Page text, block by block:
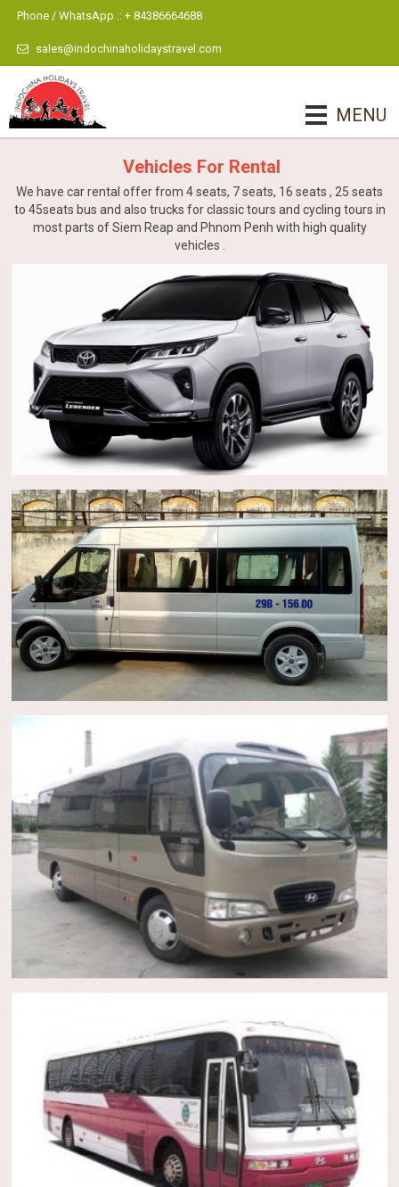
Phone / WhatsApp :: + 84386664688
sales@indochinaholidaystravel.com
MENU
Vehicles For Rental
We have car rental offer from 4 seats, 7 seats, 16 seats , 25 seats
to 45seats bus and also trucks for classic tours and cycling tours in
most parts of Siem Reap and Phnom Penh with high quality
vehicles .